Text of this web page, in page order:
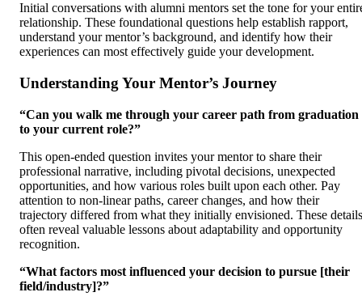
Initial conversations with alumni mentors set the tone for your
relationship. These foundational questions help establish rapport,
understand your mentor’s background, and identify how their
experiences can most effectively guide your development.
Understanding Your Mentor’s Journey
“Can you walk me through your career path from graduation
to your current role?”
This open-ended question invites your mentor to share their
professional narrative, including pivotal decisions, unexpected
opportunities, and how various roles built upon each other. Pay
attention to non-linear paths, career changes, and how their
trajectory differed from what they initially envisioned. These details
often reveal valuable lessons about adaptability and opportunity
recognition.
“What factors most influenced your decision to pursue [their
field/industry]?”